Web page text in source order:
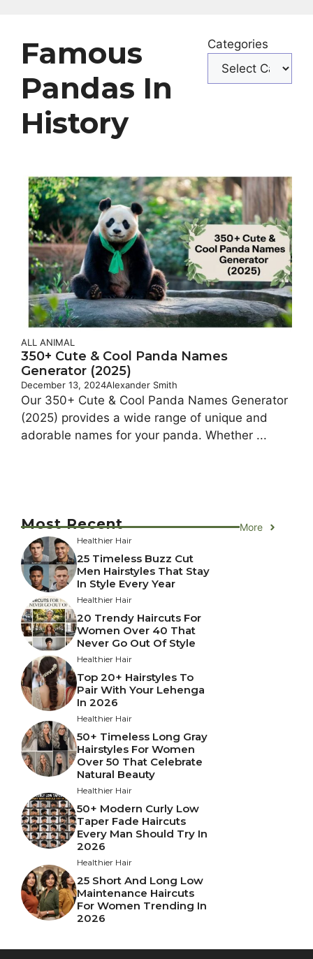
Famous
Pandas In
History
Categories
ALL ANIMAL
350+ Cute & Cool Panda Names
Generator (2025)
December 13, 2024Alexander Smith
Our 350+ Cute & Cool Panda Names Generator
(2025) provides a wide range of unique and
adorable names for your panda. Whether ...
Most Recent More
Healthier Hair
25 Timeless Buzz Cut
Men Hairstyles That Stay
In Style Every Year
Healthier Hair
20 Trendy Haircuts For
Women Over 40 That
Never Go Out Of Style
Healthier Hair
Top 20+ Hairstyles To
Pair With Your Lehenga
In 2026
Healthier Hair
50+ Timeless Long Gray
Hairstyles For Women
Over 50 That Celebrate
Natural Beauty
Healthier Hair
50+ Modern Curly Low
Taper Fade Haircuts
Every Man Should Try In
2026
Healthier Hair
25 Short And Long Low
Maintenance Haircuts
For Women Trending In
2026